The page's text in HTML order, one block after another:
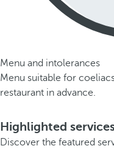
Menu and intolerances
Menu suitable for
restaurant in advance.
Highlighted
Discover the featured